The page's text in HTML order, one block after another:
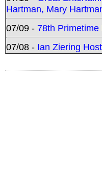
Hartman, Mary
07/09 - 78th
07/08 - Ian Ziering